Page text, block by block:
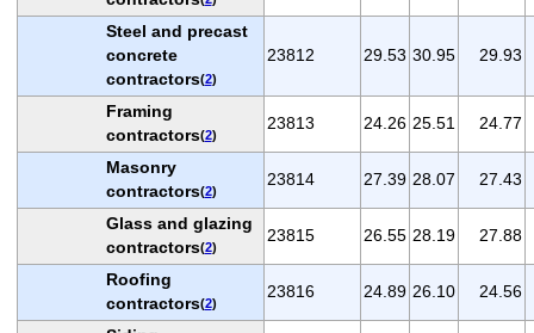
Steel and precast
concrete
contractors(2)
23812 29.53 30.95 29.93
Framing
contractors(2)
23813 24.26 25.51 24.77
Masonry
contractors(2)
23814 27.39 28.07 27.43
Glass and glazing
contractors(2)
23815 26.55 28.19 27.88
Roofing
contractors(2)
23816 24.89 26.10 24.56